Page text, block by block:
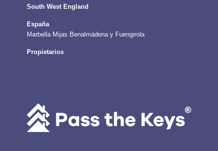
South West England
España
Marbella Mijas Benalmádena y Fuengirola
Propietarios